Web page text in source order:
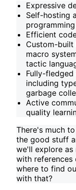
Expressive
Self-hosting
programming
Efficient
Custom-built
macro
tactic
Fully-
including
garbage
Active
quality
There's much
the good stuff
we'll explore as
with references
where to find
with that?